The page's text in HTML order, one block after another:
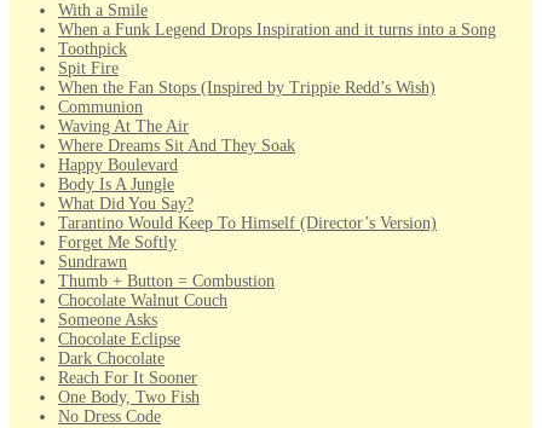
With a Smile
When a Funk Legend Drops Inspiration and it turns into a Song
Toothpick
Spit Fire
When the Fan Stops (Inspired by Trippie Redd’s Wish)
Communion
Waving At The Air
Where Dreams Sit And They Soak
Happy Boulevard
Body Is A Jungle
What Did You Say?
Tarantino Would Keep To Himself (Director’s Version)
Forget Me Softly
Sundrawn
Thumb + Button = Combustion
Chocolate Walnut Couch
Someone Asks
Chocolate Eclipse
Dark Chocolate
Reach For It Sooner
One Body, Two Fish
No Dress Code